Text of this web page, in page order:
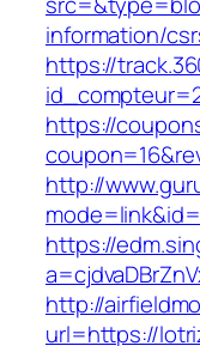
information/
https://
https://
http://
https://
http://
url=https://